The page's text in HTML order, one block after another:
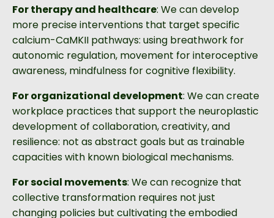
For therapy and healthcare: We can develop
more precise interventions that target specific
calcium-CaMKII pathways: using breathwork for
autonomic regulation, movement for interoceptive
awareness, mindfulness for cognitive flexibility.
For organizational development: We can create
workplace practices that support the neuroplastic
development of collaboration, creativity, and
resilience: not as abstract goals but as trainable
capacities with known biological mechanisms.
For social movements: We can recognize that
collective transformation requires not just
changing policies but cultivating the embodied